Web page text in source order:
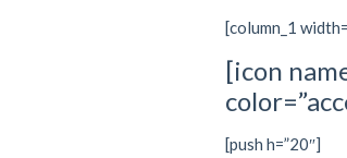
[column_1
[icon
[push h=”20″]